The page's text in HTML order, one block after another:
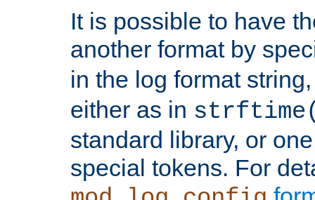
It is possible to have
another format by
in the log format
either as in
standard library, or
special tokens. For